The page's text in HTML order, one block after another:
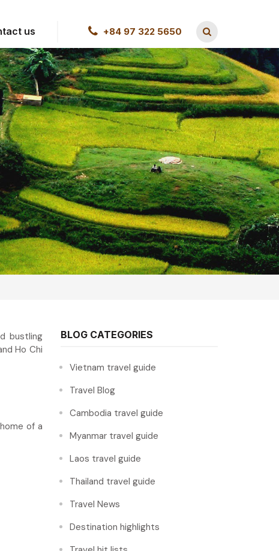
us +84 97 322 5650
bustling
Ho Chi
of a
BLOG CATEGORIES
Vietnam travel guide
Travel Blog
Cambodia travel guide
Myanmar travel guide
Laos travel guide
Thailand travel guide
Travel News
Destination highlights